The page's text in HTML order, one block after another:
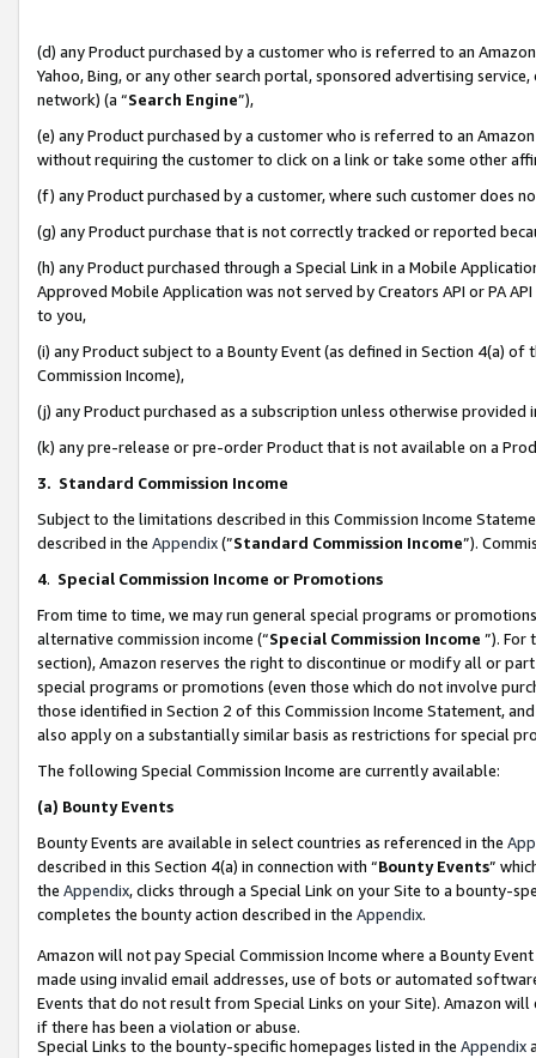
(d) any Product purchased by a customer who is referred to an
Yahoo, Bing, or any other search portal, sponsored advertising
network) (a “Search Engine”),
(e) any Product purchased by a customer who is referred to an
without requiring the customer to click on a link or take some other
(f) any Product purchased by a customer, where such customer does
(g) any Product purchase that is not correctly tracked or reported
(h) any Product purchased through a Special Link in a Mobile
Approved Mobile Application was not served by Creators API or PA
to you,
(i) any Product subject to a Bounty Event (as defined in Section 4(a)
Commission Income),
(j) any Product purchased as a subscription unless otherwise provided
(k) any pre-release or pre-order Product that is not available on a
3. Standard Commission Income
Subject to the limitations described in this Commission Income
described in the Appendix(”Standard Commission Income”).
4. Special Commission Income or Promotions
From time to time, we may run general special programs or
alternative commission income (“Special Commission Income ”). For
section), Amazon reserves the right to discontinue or modify all or
special programs or promotions (even those which do not involve
those identified in Section 2 of this Commission Income Statement,
also apply on a substantially similar basis as restrictions for special
The following Special Commission Income are currently available:
(a) Bounty Events
Bounty Events are available in select countries as referenced in the
described in this Section 4(a) in connection with “Bounty Events”
the Appendix, clicks through a Special Link on your Site to a bounty-
completes the bounty action described in the Appendix.
Amazon will not pay Special Commission Income where a Bounty
made using invalid email addresses, use of bots or automated
Events that do not result from Special Links on your Site). Amazon
if there has been a violation or abuse.
Special Links to the bounty-specific homepages listed in the Appendix